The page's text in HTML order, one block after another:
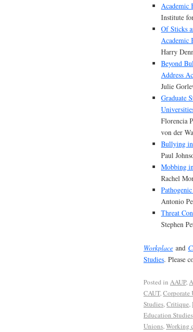
Academic
Institute
Of Sticks
Academic
Harry
Beyond
Address
Julie
Graduate
Florencia
von der
Bullying in
Paul
Mobbing
Rachel
Antonio
Threat
Stephen
Workplace and
Studies. Please
Posted in AAUP,
CAUT,Corporate
Studies,Critique,
Education Studies
Unions,Working